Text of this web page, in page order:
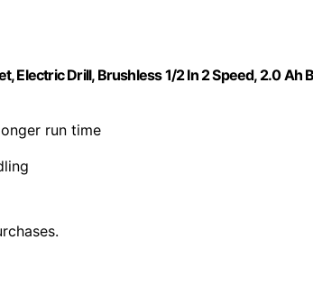
Electric Drill, Brushless 1/2 In 2 Speed, 2.0 Ah
run time